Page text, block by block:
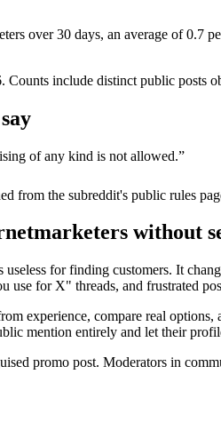
over 30 days, an average of
. Counts include distinct public posts
of any kind is not allowed.”
from the subreddit's public rules
without
for finding customers. It
use for X" threads, and frustrated
experience, compare real
mention entirely and let their
promo post. Moderators in